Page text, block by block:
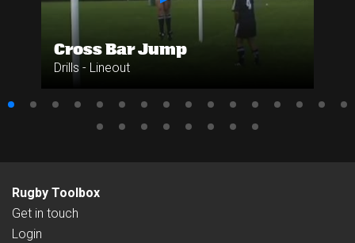
Cross Bar Jump
Drills - Lineout
Rugby Toolbox
Get in touch
Login